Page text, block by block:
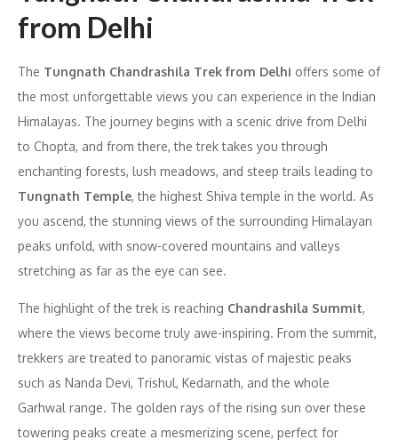
from Delhi
The Tungnath Chandrashila Trek from Delhi offers some of
the most unforgettable views you can experience in the Indian
Himalayas. The journey begins with a scenic drive from Delhi
to Chopta, and from there, the trek takes you through
enchanting forests, lush meadows, and steep trails leading to
Tungnath Temple, the highest Shiva temple in the world. As
you ascend, the stunning views of the surrounding Himalayan
peaks unfold, with snow-covered mountains and valleys
stretching as far as the eye can see.
The highlight of the trek is reaching Chandrashila Summit,
where the views become truly awe-inspiring. From the summit,
trekkers are treated to panoramic vistas of majestic peaks
such as Nanda Devi, Trishul, Kedarnath, and the whole
Garhwal range. The golden rays of the rising sun over these
towering peaks create a mesmerizing scene, perfect for